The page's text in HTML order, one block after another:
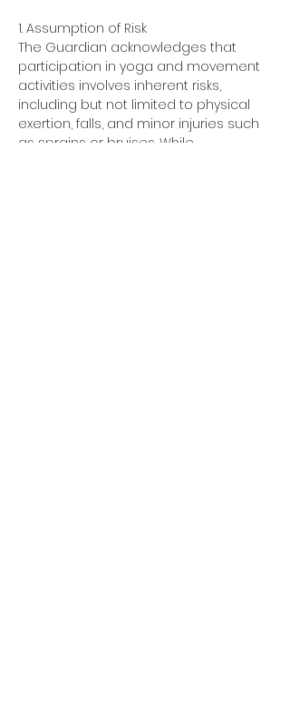
1. Assumption of Risk
The Guardian acknowledges that
participation in yoga and movement
activities involves inherent risks,
including but not limited to physical
exertion, falls, and minor injuries such
as sprains or bruises. While